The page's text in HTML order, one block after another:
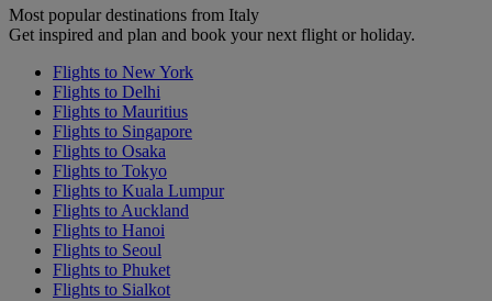
Most popular destinations from Italy
Get inspired and plan and book your next flight or holiday.
Flights to New York
Flights to Delhi
Flights to Mauritius
Flights to Singapore
Flights to Osaka
Flights to Tokyo
Flights to Kuala Lumpur
Flights to Auckland
Flights to Hanoi
Flights to Seoul
Flights to Phuket
Flights to Sialkot